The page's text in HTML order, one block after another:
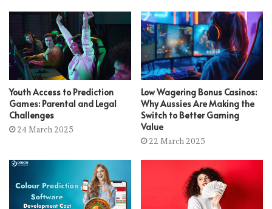
Youth Access to Prediction
Games: Parental and Legal
Challenges
24 March 2025
Low Wagering Bonus Casinos:
Why Aussies Are Making the
Switch to Better Gaming
Value
22 March 2025